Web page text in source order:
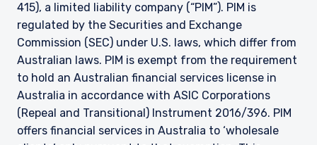
1998.
415), a limited liability company (“PIM”). PIM is
regulated by the Securities and Exchange
Commission (SEC) under U.S. laws, which differ from
Australian laws. PIM is exempt from the requirement
to hold an Australian financial services license in
Australia in accordance with ASIC Corporations
(Repeal and Transitional) Instrument 2016/396. PIM
offers financial services in Australia to ‘wholesale